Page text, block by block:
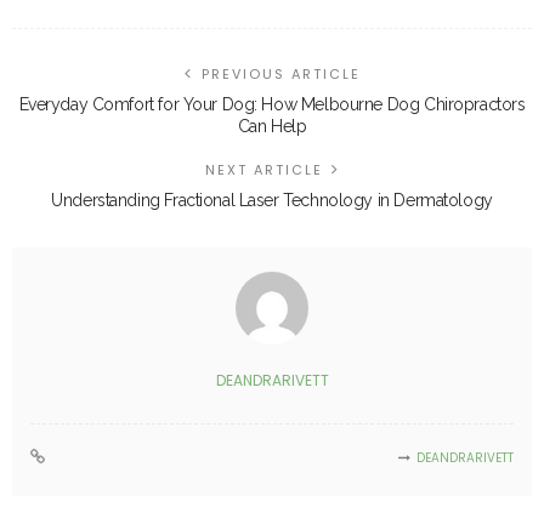
PREVIOUS ARTICLE
Everyday Comfort for Your Dog: How Melbourne Dog Chiropractors
Can Help
NEXT ARTICLE
Understanding Fractional Laser Technology in Dermatology
DEANDRARIVETT
DEANDRARIVETT